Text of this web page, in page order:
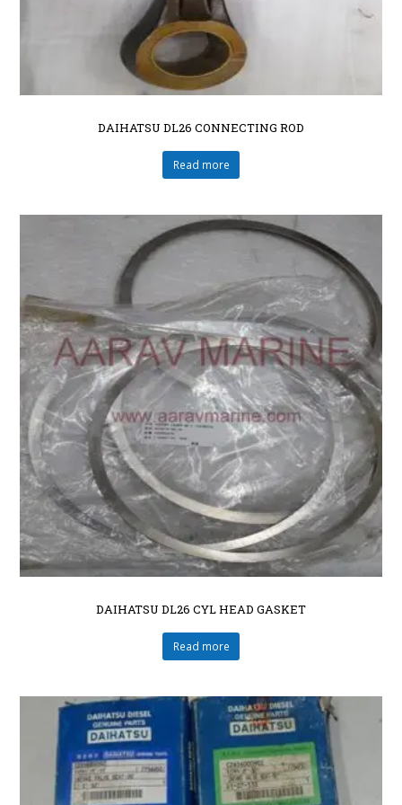
DAIHATSU DL26 CONNECTING ROD
Read more
DAIHATSU DL26 CYL HEAD GASKET
Read more